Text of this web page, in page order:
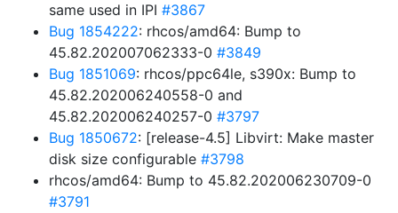
same used in IPI #3867
Bug 1854222: rhcos/amd64: Bump to
45.82.202007062333-0 #3849
Bug 1851069: rhcos/ppc64le, s390x: Bump to
45.82.202006240558-0 and
45.82.202006240257-0 #3797
Bug 1850672: [release-4.5] Libvirt: Make master
disk size configurable #3798
rhcos/amd64: Bump to 45.82.202006230709-0
#3791